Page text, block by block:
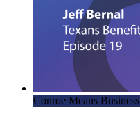
Conroe Means Business